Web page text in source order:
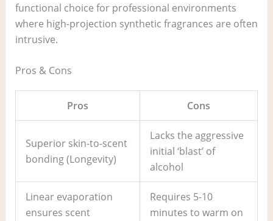
functional choice for professional environments
where high-projection synthetic fragrances are often
intrusive.
Pros & Cons
Pros Cons
Superior skin-to-scent
bonding (Longevity)
Lacks the aggressive
initial ‘blast’ of
alcohol
Linear evaporation
ensures scent
Requires 5-10
minutes to warm on